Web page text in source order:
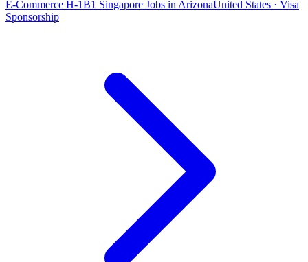
E-Commerce H-1B1 Singapore Jobs in ArizonaUnited States · Visa
Sponsorship